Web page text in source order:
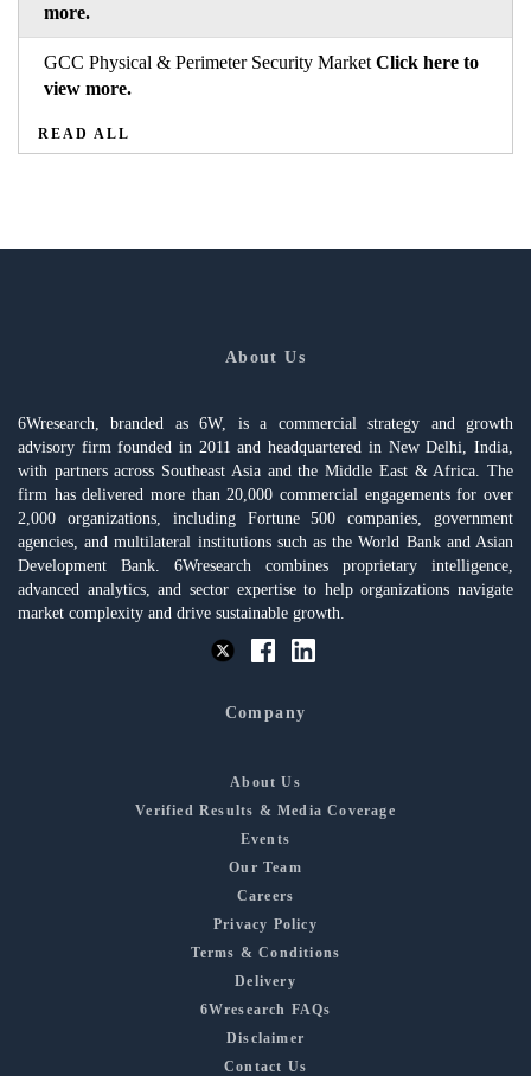
more.
GCC Physical & Perimeter Security Market Click here to
view more.
READ ALL
About Us
6Wresearch, branded as 6W, is a commercial strategy and growth
advisory firm founded in 2011 and headquartered in New Delhi, India,
with partners across Southeast Asia and the Middle East & Africa. The
firm has delivered more than 20,000 commercial engagements for over
2,000 organizations, including Fortune 500 companies, government
agencies, and multilateral institutions such as the World Bank and Asian
Development Bank. 6Wresearch combines proprietary intelligence,
advanced analytics, and sector expertise to help organizations navigate
market complexity and drive sustainable growth.
Company
About Us
Verified Results & Media Coverage
Events
Our Team
Careers
Privacy Policy
Terms & Conditions
Delivery
6Wresearch FAQs
Disclaimer
Contact Us